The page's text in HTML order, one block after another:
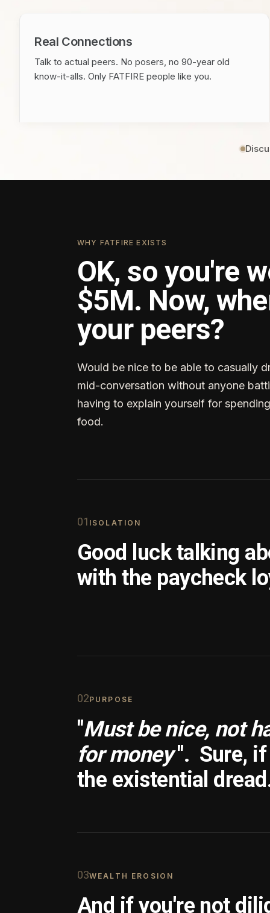
Real Connections
Talk to actual peers. No posers, no 90-year old
know-it-alls. Only FATFIRE people like you.
WHY FATFIRE EXISTS
OK, so you're
$5M. Now,
your peers?
Would be nice to be able to casually
mid-conversation without anyone
having to explain yourself for
food.
01 ISOLATION
Good luck talking
with the paycheck
02PURPOSE
"Must be nice, not
for money ". Sure,
the existential
03WEALTH EROSION
And if you're not